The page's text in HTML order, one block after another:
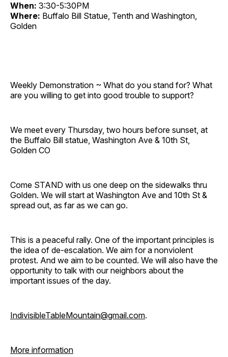
When: 3:30-5:30PM
Where: Buffalo Bill Statue, Tenth and Washington,
Golden
Weekly Demonstration ~ What do you stand for? What
are you willing to get into good trouble to support?
We meet every Thursday, two hours before sunset, at
the Buffalo Bill statue, Washington Ave & 10th St,
Golden CO
Come STAND with us one deep on the sidewalks thru
Golden. We will start at Washington Ave and 10th St &
spread out, as far as we can go.
This is a peaceful rally. One of the important principles is
the idea of de-escalation. We aim for a nonviolent
protest. And we aim to be counted. We will also have the
opportunity to talk with our neighbors about the
important issues of the day.
IndivisibleTableMountain@gmail.com.
More information